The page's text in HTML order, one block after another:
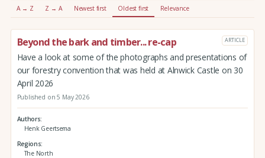
A → Z Z → A Newest first Oldest first Relevance
Beyond the bark and timber... re-cap ARTICLE
Have a look at some of the photographs and presentations of
our forestry convention that was held at Alnwick Castle on 30
April 2026
Published on 5 May 2026
Authors
Henk Geertsema
Regions
The North